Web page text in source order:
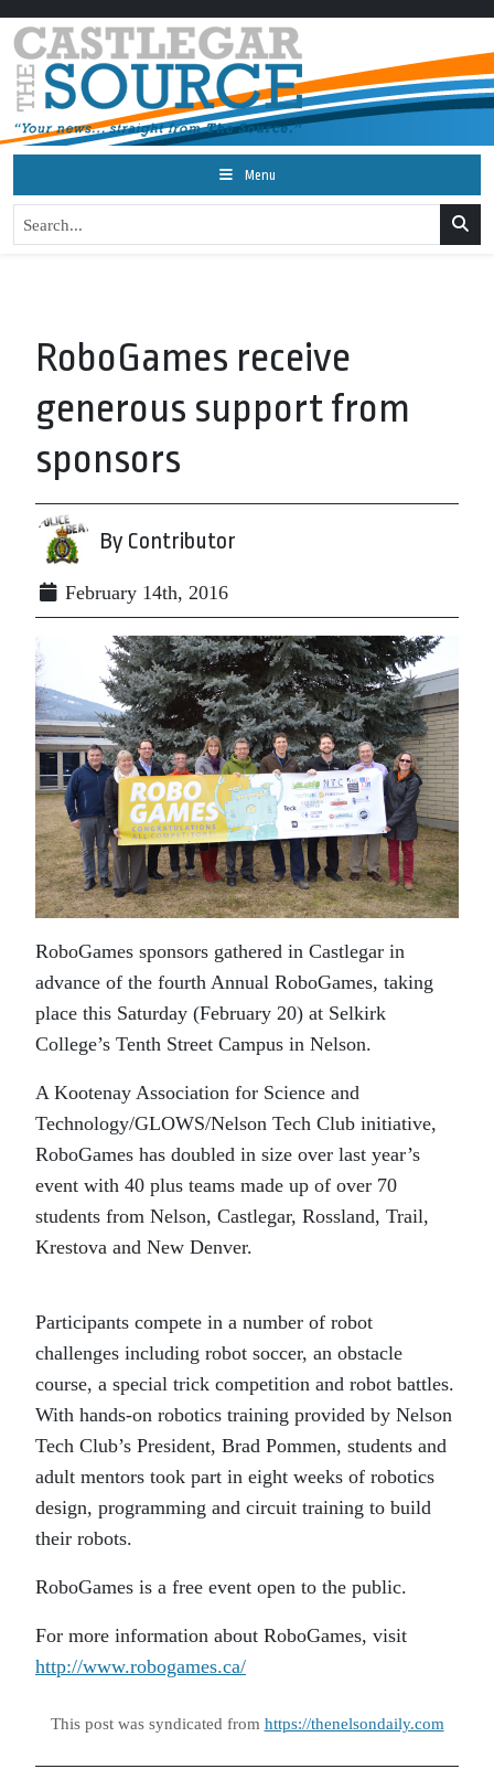
Menu
RoboGames receive
generous support from
sponsors
By Contributor
February 14th, 2016
RoboGames sponsors gathered in Castlegar in
advance of the fourth Annual RoboGames, taking
place this Saturday (February 20) at Selkirk
College’s Tenth Street Campus in Nelson.
A Kootenay Association for Science and
Technology/GLOWS/Nelson Tech Club initiative,
RoboGames has doubled in size over last year’s
event with 40 plus teams made up of over 70
students from Nelson, Castlegar, Rossland, Trail,
Krestova and New Denver.
Participants compete in a number of robot
challenges including robot soccer, an obstacle
course, a special trick competition and robot battles.
With hands-on robotics training provided by Nelson
Tech Club’s President, Brad Pommen, students and
adult mentors took part in eight weeks of robotics
design, programming and circuit training to build
their robots.
RoboGames is a free event open to the public.
For more information about RoboGames, visit
http://www.robogames.ca/
This post was syndicated from https://thenelsondaily.com